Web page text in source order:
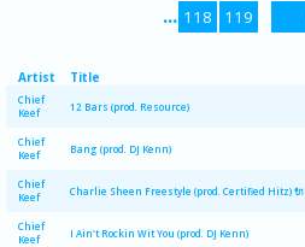
... 118 119
Artist Title
Chief
Keef
12 Bars (prod. Resource)
Chief
Keef
Bang (prod. DJ Kenn)
Chief
Keef
Charlie Sheen Freestyle (prod. Certified Hitz) 🔌
Chief
Keef
I Ain't Rockin Wit You (prod. DJ Kenn)